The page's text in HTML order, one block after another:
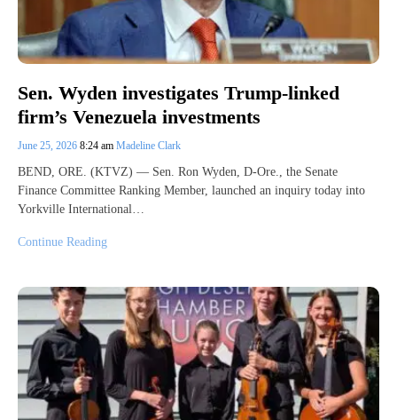
Sen. Wyden investigates Trump-linked
firm’s Venezuela investments
June 25, 2026 8:24 am Madeline Clark
BEND, ORE. (KTVZ) — Sen. Ron Wyden, D-Ore., the Senate
Finance Committee Ranking Member, launched an inquiry today into
Yorkville International…
Continue Reading